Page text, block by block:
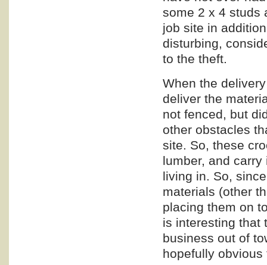
some 2 x 4 studs
job site in
disturbing,
to the theft.
When the
deliver the
not fenced, but
other obstacles
site. So, these
lumber, and
living in. So,
materials (other
placing them on
is interesting that
business out of
hopefully obvious